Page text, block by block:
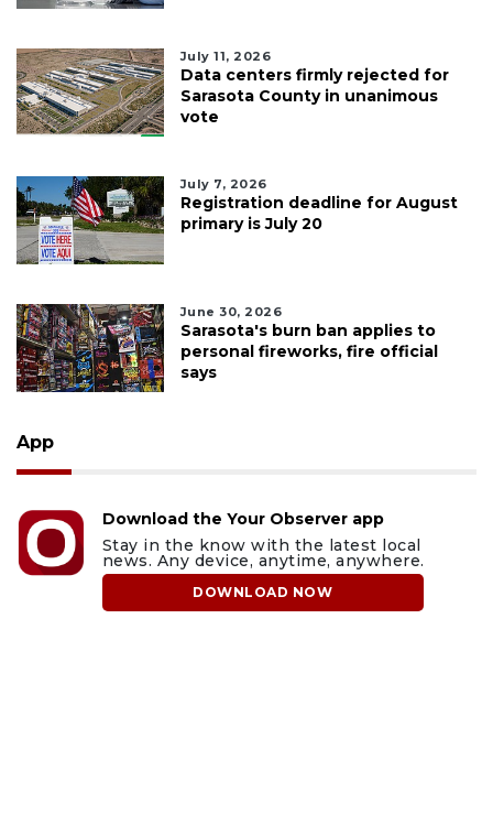
July 11, 2026
Data centers firmly rejected for
Sarasota County in unanimous
vote
July 7, 2026
Registration deadline for August
primary is July 20
June 30, 2026
Sarasota's burn ban applies to
personal fireworks, fire official
says
App
Download the Your Observer app
Stay in the know with the latest local
news. Any device, anytime, anywhere.
DOWNLOAD NOW